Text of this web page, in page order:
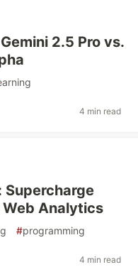
2.5 Pro vs.
4 min read
Supercharge
Analytics
#programming
4 min read